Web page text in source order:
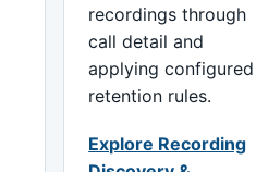
recordings through
call detail and
applying configured
retention rules.
Explore Recording